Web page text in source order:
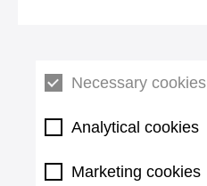
Necessary cookies
Analytical cookies
Marketing cookies